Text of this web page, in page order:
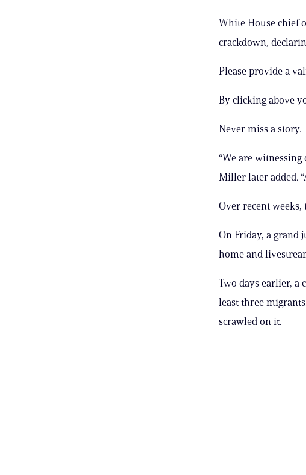
White House chief
crackdown,
Please provide a
By clicking above
Never miss a story.
“We are
Miller later added.
Over recent
On Friday, a grand
home and
Two days earlier, a
least three
scrawled on it.